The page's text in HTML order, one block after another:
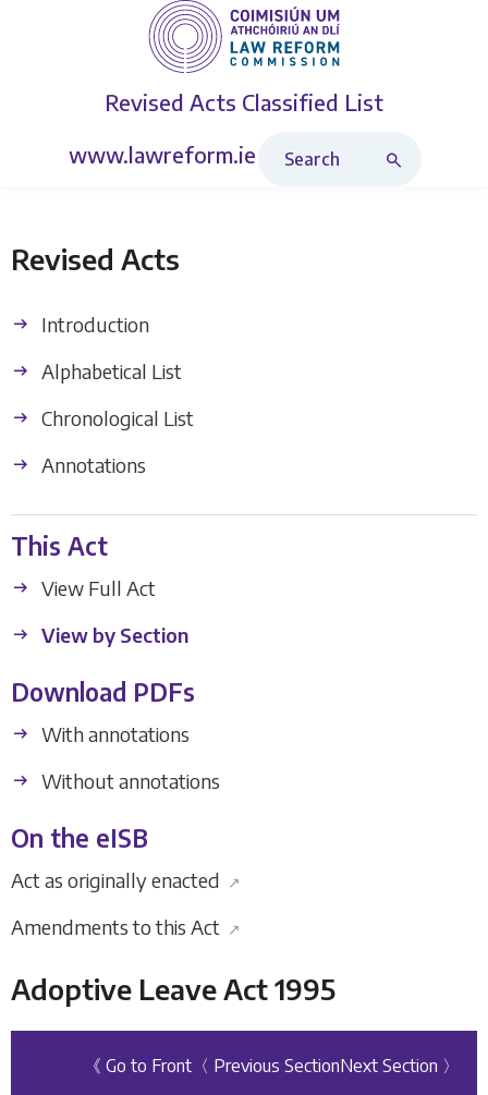
Revised Acts Classified List
www.lawreform.ie
Revised Acts
Introduction
Alphabetical List
Chronological List
Annotations
This Act
View Full Act
View by Section
Download PDFs
With annotations
Without annotations
On the eISB
Act as originally enacted ↗
Amendments to this Act ↗
Adoptive Leave Act 1995
《 Go to Front 〈 Previous SectionNext Section 〉